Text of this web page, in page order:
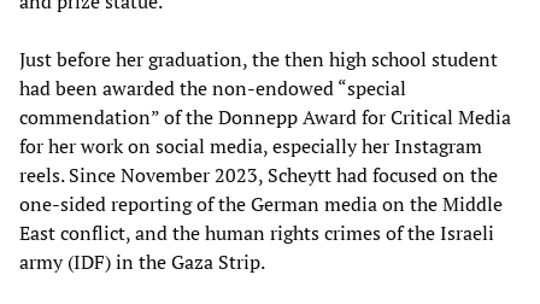
Just before her graduation, the then high school student
had been awarded the non-endowed “special
commendation” of the Donnepp Award for Critical Media
for her work on social media, especially her Instagram
reels. Since November 2023, Scheytt had focused on the
one-sided reporting of the German media on the Middle
East conflict, and the human rights crimes of the Israeli
army (IDF) in the Gaza Strip.